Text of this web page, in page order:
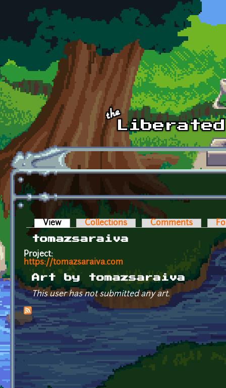
Skip to main content
Primary tabs
View (active tab)Collections Comments
tomazsaraiva
Project:
https://tomazsaraiva.com
Art by tomazsaraiva
This user has not submitted any art.